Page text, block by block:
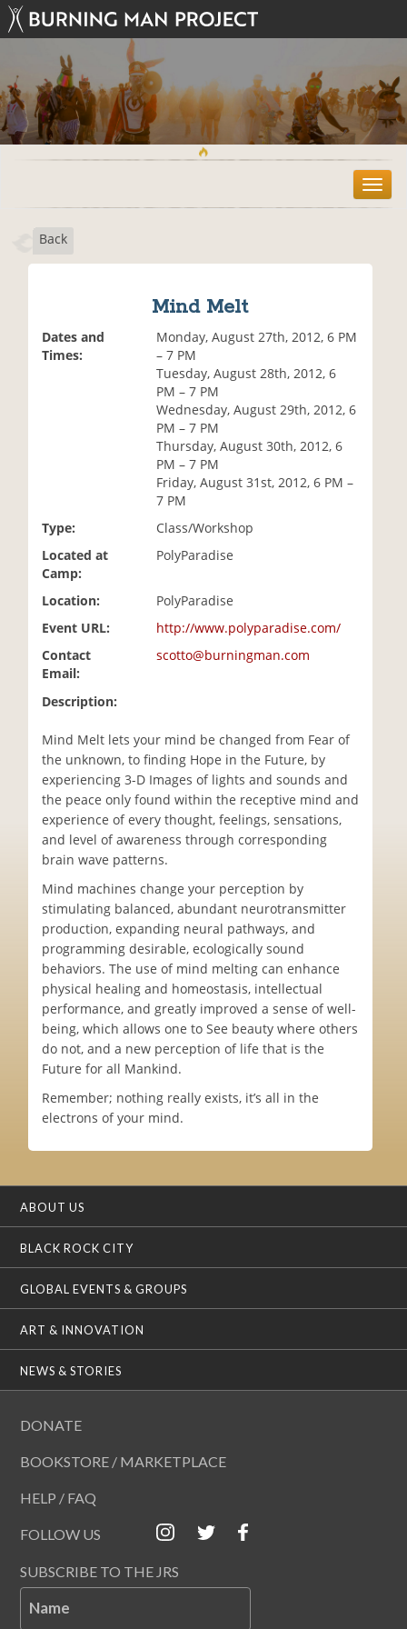
T
o
Back
Mind Melt
Dates and
Times:
Monday, August 27th, 2012, 6 PM
– 7 PM
Tuesday, August 28th, 2012, 6
PM – 7 PM
Wednesday, August 29th, 2012, 6
PM – 7 PM
Thursday, August 30th, 2012, 6
PM – 7 PM
Friday, August 31st, 2012, 6 PM –
7 PM
Type:
Class/Workshop
Located at
Camp:
PolyParadise
Location:
PolyParadise
Event URL:
http://www.polyparadise.com/
Contact
Email:
scotto@burningman.com
Description:
Mind Melt lets your mind be changed from Fear of
the unknown, to finding Hope in the Future, by
experiencing 3-D Images of lights and sounds and
the peace only found within the receptive mind and
experience of every thought, feelings, sensations,
and level of awareness through corresponding
brain wave patterns.
Mind machines change your perception by
stimulating balanced, abundant neurotransmitter
production, expanding neural pathways, and
programming desirable, ecologically sound
behaviors. The use of mind melting can enhance
physical healing and homeostasis, intellectual
performance, and greatly improved a sense of well-
being, which allows one to See beauty where others
do not, and a new perception of life that is the
Future for all Mankind.
Remember; nothing really exists, it’s all in the
electrons of your mind.
ABOUT US
BLACK ROCK CITY
GLOBAL EVENTS & GROUPS
ART & INNOVATION
NEWS & STORIES
DONATE
BOOKSTORE / MARKETPLACE
HELP / FAQ
FOLLOW US
SUBSCRIBE TO THE JRS
Name